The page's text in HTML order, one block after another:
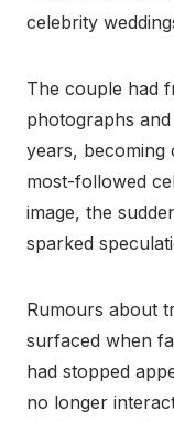
celebrity
The couple had
photographs
years, becoming
most-followed
image, the
sparked
Rumours about
surfaced when
had stopped
no longer